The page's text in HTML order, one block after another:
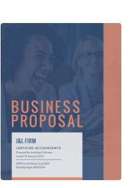
themed proposal template.